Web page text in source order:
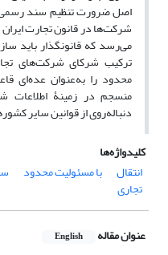
اصل ضرورت تنظیم سند رسمی
شرکت‌ها در قانون تجارت
می‌رسد که قانونگذار باید
ترکیب شرکای شرکت‌های
محدود را به‌عنوان عده‌ای
منسجم در زمینۀ اطلاعات
دنباله‌روی از قوانین سایر
کلیدواژه‌ها
انتقال
با مسئولیت محدود
تجاری
عنوان مقاله English